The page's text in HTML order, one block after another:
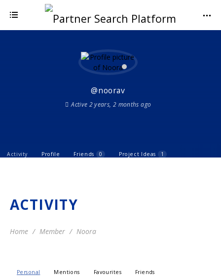
@noorav
Active 2 years, 2 months ago
Activity Profile Friends 0 Project Ideas 1
ACTIVITY
Home Member Noora
Personal Mentions Favourites Friends